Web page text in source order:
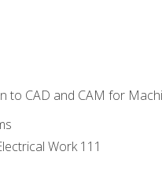
to CAD and CAM for
Work 111